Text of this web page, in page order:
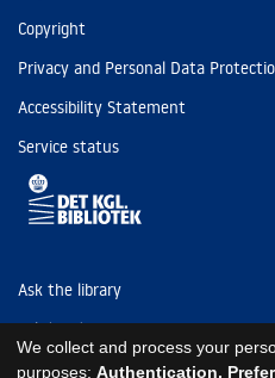
Copyright
Privacy and Personal Data
Accessibility Statement
Service status
Ask the library
Tel: (+45) 3347 4747
kb@kb.dk
We collect and process your
purposes: Authentication,